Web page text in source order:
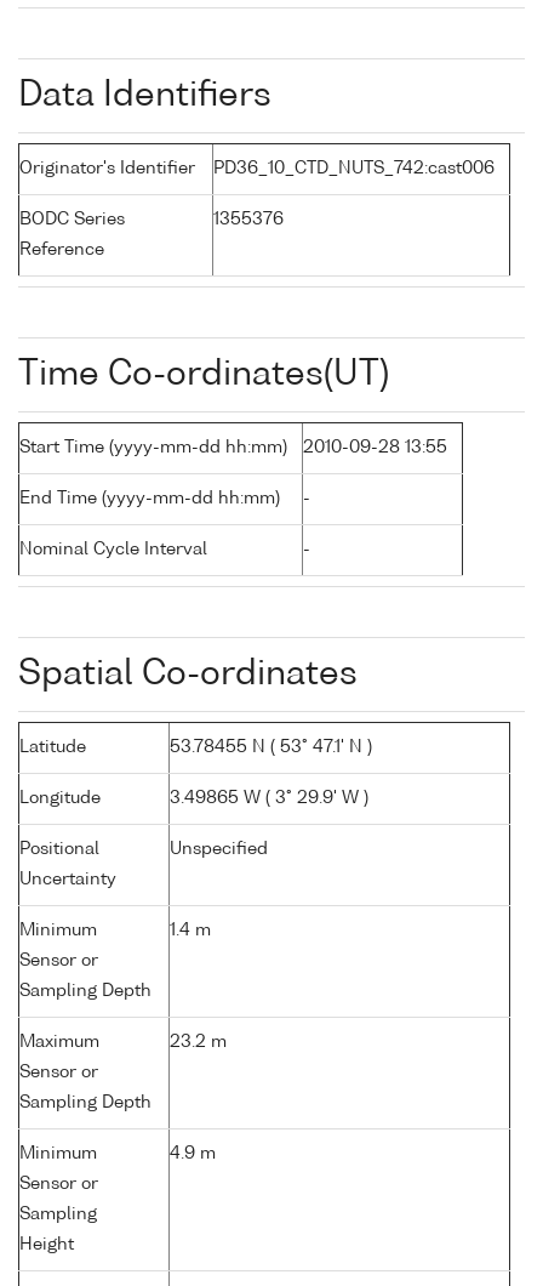
Data Identifiers
Originator's Identifier PD36_10_CTD_NUTS_742:cast006
BODC Series
Reference
1355376
Time Co-ordinates(UT)
Start Time (yyyy-mm-dd hh:mm) 2010-09-28 13:55
End Time (yyyy-mm-dd hh:mm) -
Nominal Cycle Interval -
Spatial Co-ordinates
Latitude 53.78455 N ( 53° 47.1' N )
Longitude 3.49865 W ( 3° 29.9' W )
Positional
Uncertainty
Unspecified
Minimum
Sensor or
Sampling Depth
1.4 m
Maximum
Sensor or
Sampling Depth
23.2 m
Minimum
Sensor or
Sampling
Height
4.9 m